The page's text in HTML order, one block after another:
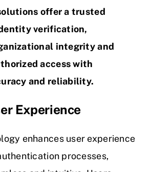
offer a trusted
verification,
integrity and
access with
and reliability.
Experience
enhances user experience
processes,